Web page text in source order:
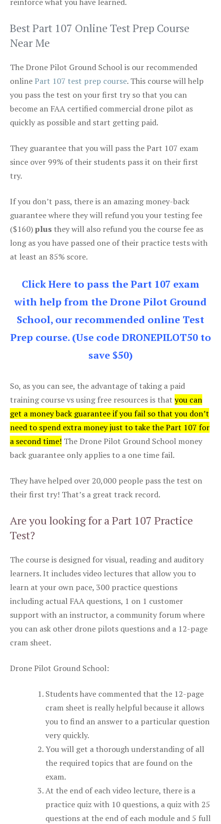
Best Part 107 Online Test Prep Course
Near Me
The Drone Pilot Ground School is our recommended
onlinePart 107 test prep course. This course will help
you pass the test on your first try so that you can
become an FAA certified commercial drone pilot as
quickly as possible and start getting paid.
They guarantee that you will pass the Part 107 exam
since over 99% of their students pass it on their first
try.
If you don’t pass, there is an amazing money-back
guarantee where they will refund you your testing fee
($160)plus they will also refund you the course fee as
long as you have passed one of their practice tests with
at least an 85% score.
Click Here to pass the Part 107 exam
with help from the Drone Pilot Ground
School, our recommended online Test
Prep course. (Use code DRONEPILOT50 to
save $50)
So, as you can see, the advantage of taking a paid
training course vs using free resources is that you can
get a money back guarantee if you fail so that you don’t
need to spend extra money just to take the Part 107 for
a second time! The Drone Pilot Ground School money
back guarantee only applies to a one time fail.
They have helped over 20,000 people pass the test on
their first try! That’s a great track record.
Are you looking for a Part 107 Practice
Test?
The course is designed for visual, reading and auditory
learners. It includes video lectures that allow you to
learn at your own pace, 300 practice questions
including actual FAA questions, 1 on 1 customer
support with an instructor, a community forum where
you can ask other drone pilots questions and a 12-page
cram sheet.
Drone Pilot Ground School:
Students have commented that the 12-page
cram sheet is really helpful because it allows
you to find an answer to a particular question
very quickly.
You will get a thorough understanding of all
the required topics that are found on the
exam.
At the end of each video lecture, there is a
practice quiz with 10 questions, a quiz with 25
questions at the end of each module and 5 full